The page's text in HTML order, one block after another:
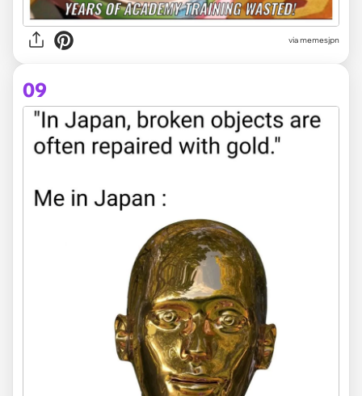
via memesjpn
09